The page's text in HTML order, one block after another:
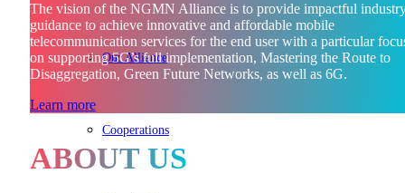
Our Alliance
Cooperations
The vision of the NGMN Alliance is to provide impactful
guidance to achieve innovative and affordable mobile
telecommunication services for the end user with a particular
on supporting 5G’s full implementation, Mastering the Route to
Disaggregation, Green Future Networks, as well as 6G.
Learn more
ABOUT US